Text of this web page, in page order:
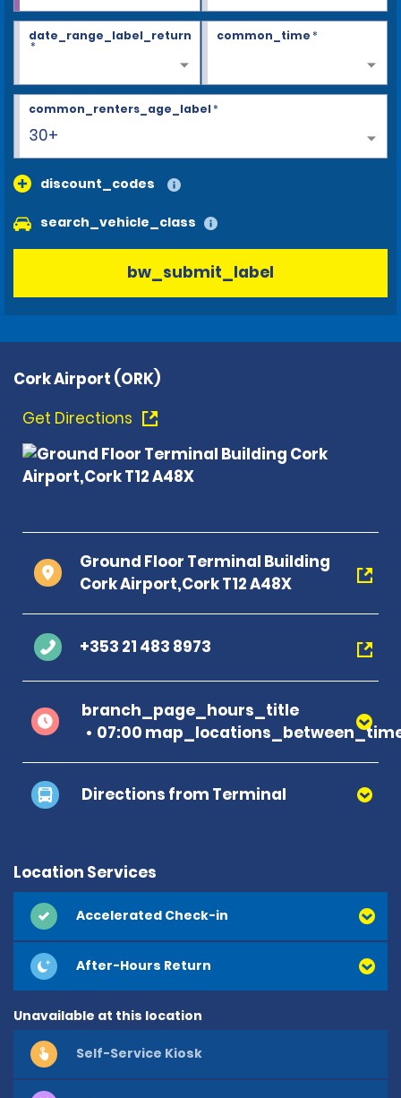
date_range_label_return
*
common_time*
30+
common_renters_age_label*
discount_codes
search_vehicle_class
bw_submit_label
Cork Airport (ORK)
Get Directions
Ground Floor Terminal Building
Cork Airport,Cork T12 A48X
+353 21 483 8973
branch_page_hours_title
07:00
Directions from Terminal
Location Services
Accelerated Check-in
After-Hours Return
Unavailable at this location
Self-Service Kiosk